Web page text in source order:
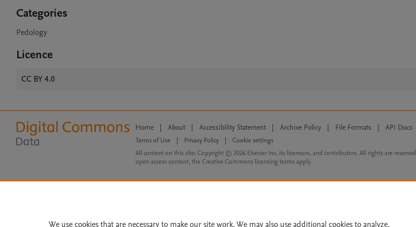
Categories
Pedology
Licence
CC BY 4.0
Home | About | Accessibility Statement | Archive Policy | File Formats | API Docs
Terms of Use Privacy Policy
Cookie settings
All content on this site: Copyright © 2026 Elsevier inc, its licensors, and contributors. All rights are
open access content, the Creative Commons licensing terms apply.
We use cookies that are necessary to make our site work. We may also use additional cookies to analyze,